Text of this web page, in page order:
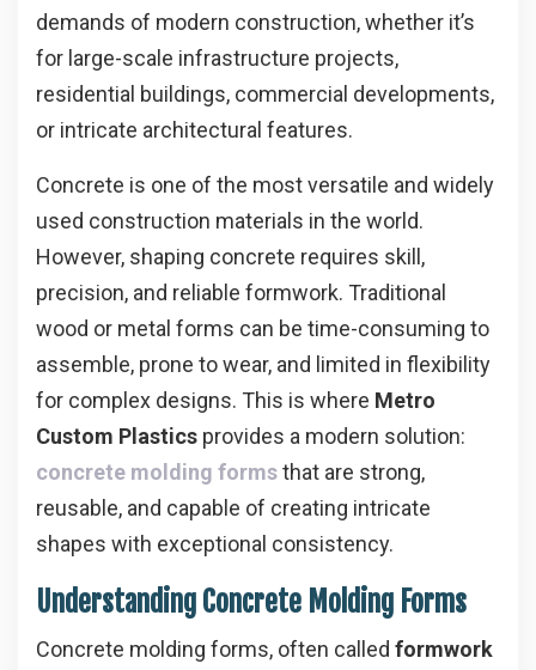
demands of modern construction, whether it’s
for large-scale infrastructure projects,
residential buildings, commercial developments,
or intricate architectural features.
Concrete is one of the most versatile and widely
used construction materials in the world.
However, shaping concrete requires skill,
precision, and reliable formwork. Traditional
wood or metal forms can be time-consuming to
assemble, prone to wear, and limited in flexibility
for complex designs. This is where Metro
Custom Plastics provides a modern solution:
concrete molding formsthat are strong,
reusable, and capable of creating intricate
shapes with exceptional consistency.
Understanding Concrete Molding Forms
Concrete molding forms, often called formwork